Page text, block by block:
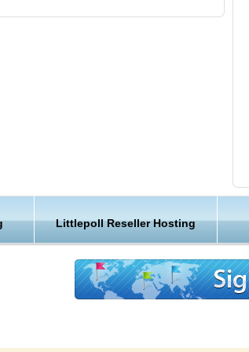
installer will help you creating and
can always request creation of a free and
Littlepoll Reseller Hosting